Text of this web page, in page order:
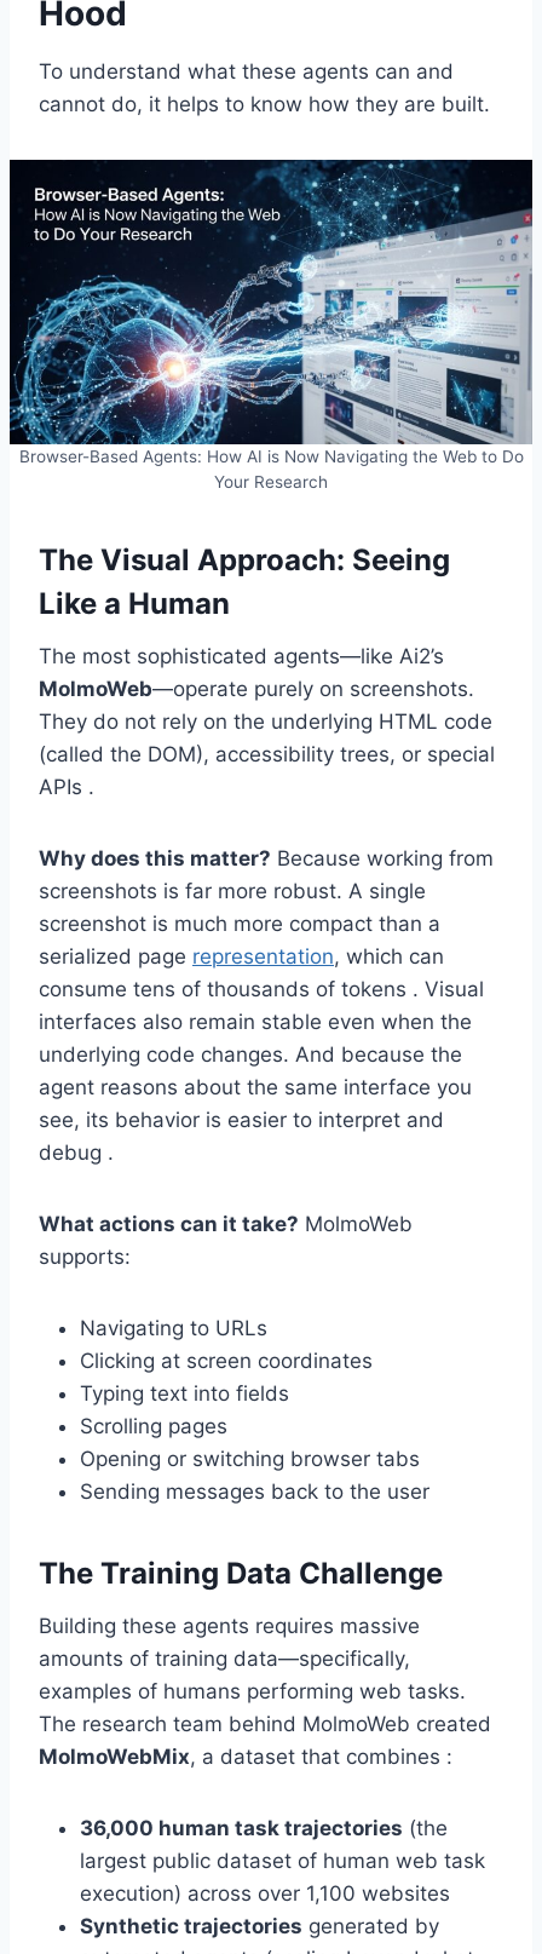
Hood
To understand what these agents can and
cannot do, it helps to know how they are built.
Browser-Based Agents: How AI is Now Navigating the Web to Do
Your Research
The Visual Approach: Seeing
Like a Human
The most sophisticated agents—like Ai2’s
MolmoWeb—operate purely on screenshots.
They do not rely on the underlying HTML code
(called the DOM), accessibility trees, or special
APIs .
Why does this matter? Because working from
screenshots is far more robust. A single
screenshot is much more compact than a
serialized page representation, which can
consume tens of thousands of tokens . Visual
interfaces also remain stable even when the
underlying code changes. And because the
agent reasons about the same interface you
see, its behavior is easier to interpret and
debug .
What actions can it take? MolmoWeb
supports:
Navigating to URLs
Clicking at screen coordinates
Typing text into fields
Scrolling pages
Opening or switching browser tabs
Sending messages back to the user
The Training Data Challenge
Building these agents requires massive
amounts of training data—specifically,
examples of humans performing web tasks.
The research team behind MolmoWeb created
MolmoWebMix, a dataset that combines :
36,000 human task trajectories (the
largest public dataset of human web task
execution) across over 1,100 websites
Synthetic trajectories generated by